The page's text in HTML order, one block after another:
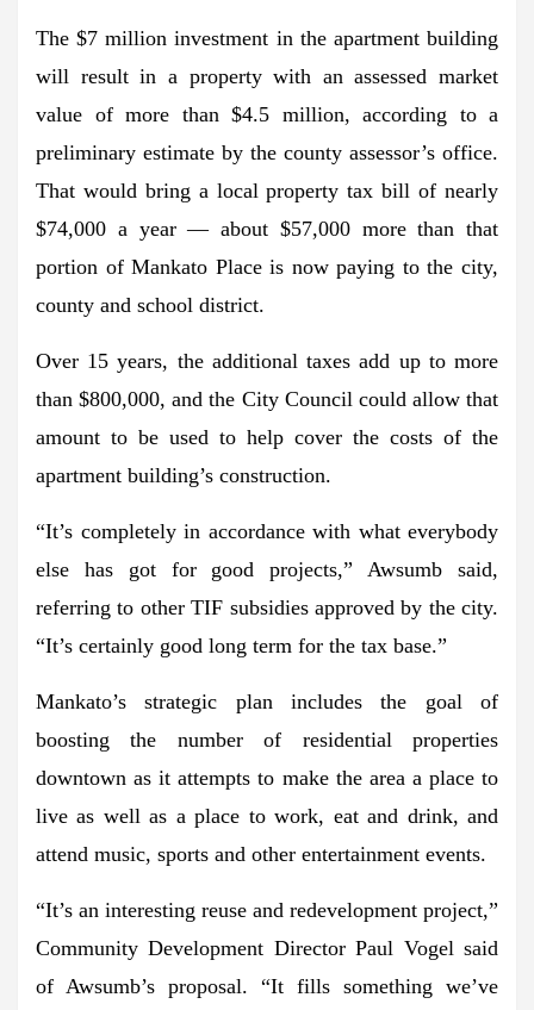
The $7 million investment in the apartment building
will result in a property with an assessed market
value of more than $4.5 million, according to a
preliminary estimate by the county assessor’s office.
That would bring a local property tax bill of nearly
$74,000 a year — about $57,000 more than that
portion of Mankato Place is now paying to the city,
county and school district.
Over 15 years, the additional taxes add up to more
than $800,000, and the City Council could allow that
amount to be used to help cover the costs of the
apartment building’s construction.
“It’s completely in accordance with what everybody
else has got for good projects,” Awsumb said,
referring to other TIF subsidies approved by the city.
“It’s certainly good long term for the tax base.”
Mankato’s strategic plan includes the goal of
boosting the number of residential properties
downtown as it attempts to make the area a place to
live as well as a place to work, eat and drink, and
attend music, sports and other entertainment events.
“It’s an interesting reuse and redevelopment project,”
Community Development Director Paul Vogel said
of Awsumb’s proposal. “It fills something we’ve